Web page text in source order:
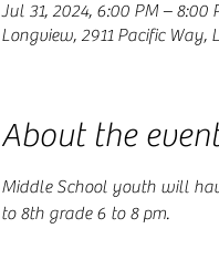
Jul 31, 2024, 6:00 PM – 8:00
Longview, 2911 Pacific Way,
About the
Middle School youth will
to 8th grade 6 to 8 pm.